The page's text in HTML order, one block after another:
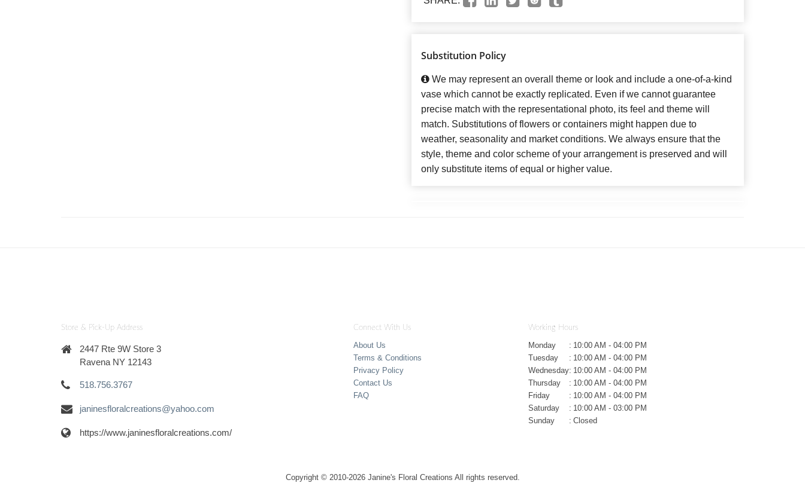
Substitution Policy
We may represent an overall theme or look and include a one-of-a-kind
vase which cannot be exactly replicated. Even if we cannot guarantee
precise match with the representational photo, its feel and theme will
match. Substitutions of flowers or containers might happen due to
weather, seasonality and market conditions. We always ensure that the
style, theme and color scheme of your arrangement is preserved and will
only substitute items of equal or higher value.
Store & Pick-Up Address
2447 Rte 9W Store 3
Ravena NY 12143
518.756.3767
janinesfloralcreations@yahoo.com
https://www.janinesfloralcreations.com/
Connect With Us
About Us
Terms & Conditions
Privacy Policy
Contact Us
FAQ
Working Hours
Monday : 10:00 AM - 04:00 PM
Tuesday
: 10:00 AM - 04:00 PM
Wednesday: 10:00 AM - 04:00 PM
Thursday
: 10:00 AM - 04:00 PM
Friday
: 10:00 AM - 04:00 PM
Saturday
: 10:00 AM - 03:00 PM
Sunday
: Closed
Copyright © 2010-2026Janine's Floral Creations All rights reserved.